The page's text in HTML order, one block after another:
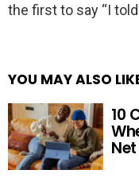
the first to say “I told
YOU MAY ALSO
10
Net